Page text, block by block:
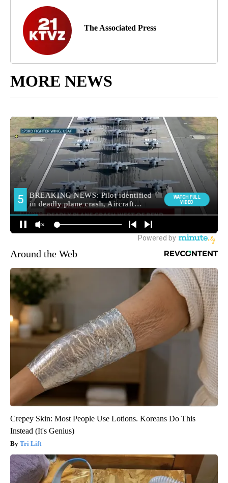
The Associated Press
MORE NEWS
Around the Web
Crepey Skin: Most People Use Lotions. Koreans Do This
Instead (It's Genius)
Tri Lift